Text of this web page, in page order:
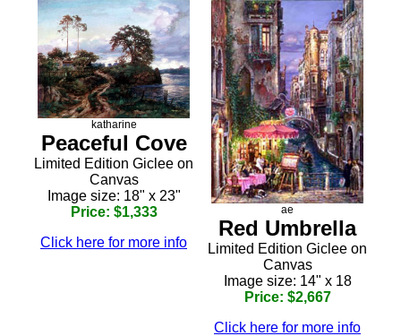
katharine
Peaceful Cove
Limited Edition Giclee on
Canvas
Image size: 18" x 23"
Price: $1,333
Click here for more info
ae
Red Umbrella
Limited Edition Giclee on
Canvas
Image size: 14" x 18
Price: $2,667
Click here for more info